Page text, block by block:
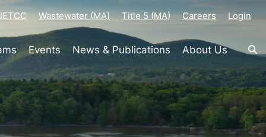
Wastewater (MA) Title 5 (MA) Careers Login
Events News & Publications About Us